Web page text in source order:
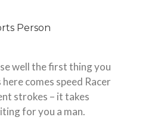
well the first thing you
comes speed Racer
strokes – it takes
for you a man.